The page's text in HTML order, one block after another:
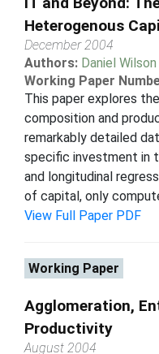
Heterogenous
December 2004
Authors: Daniel Wilson
Working Paper
This paper explores
composition and
remarkably detailed
specific investment in
and longitudinal
of capital, only
View Full Paper PDF
Working Paper
Agglomeration,
Productivity
August 2004